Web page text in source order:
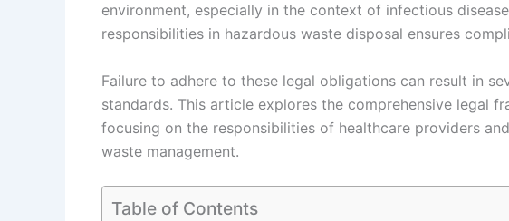
environment, especially in the context of infectious
responsibilities in hazardous waste disposal ensures
Failure to adhere to these legal obligations can result in
standards. This article explores the comprehensive legal
focusing on the responsibilities of healthcare providers
waste management.
Table of Contents